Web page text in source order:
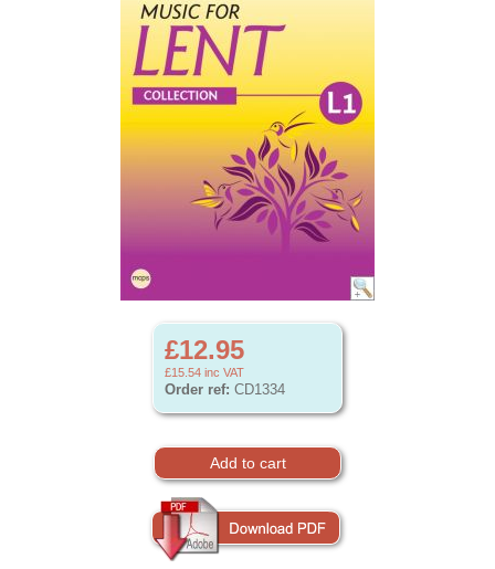
£12.95
£15.54 inc VAT
Order ref: CD1334